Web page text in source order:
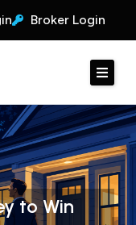
Broker Login
to Win